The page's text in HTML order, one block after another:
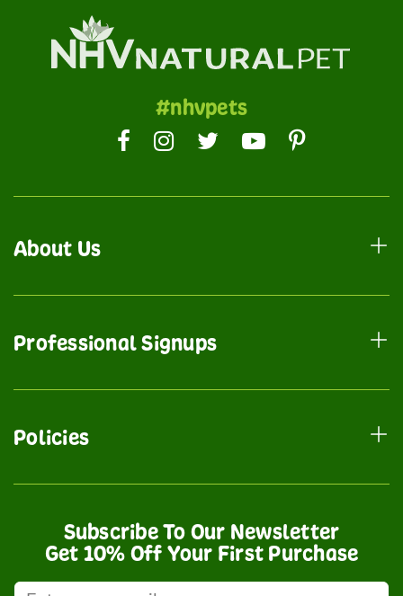
#nhvpets
About Us
Professional Signups
Policies
Subscribe To Our Newsletter
Get 10% Off Your First Purchase